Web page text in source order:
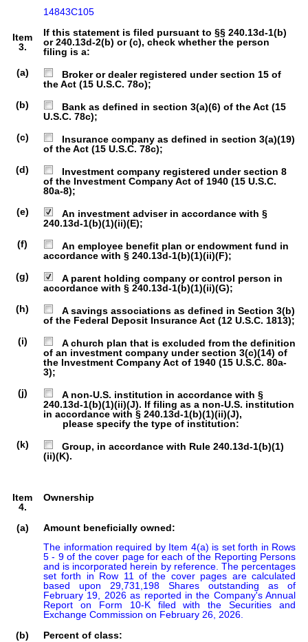
14843C105
Item
3.
If this statement is filed pursuant to §§ 240.13d-1(b)
or 240.13d-2(b) or (c), check whether the person
filing is a:
(a)
Broker or dealer registered under section 15 of
the Act (15 U.S.C. 78o);
(b)
Bank as defined in section 3(a)(6) of the Act (15
U.S.C. 78c);
(c)
Insurance company as defined in section 3(a)(19)
of the Act (15 U.S.C. 78c);
(d)
Investment company registered under section 8
of the Investment Company Act of 1940 (15 U.S.C.
80a-8);
(e)
An investment adviser in accordance with §
240.13d-1(b)(1)(ii)(E);
(f)
An employee benefit plan or endowment fund in
accordance with § 240.13d-1(b)(1)(ii)(F);
(g)
A parent holding company or control person in
accordance with § 240.13d-1(b)(1)(ii)(G);
(h)
A savings associations as defined in Section 3(b)
of the Federal Deposit Insurance Act (12 U.S.C. 1813);
(i)
A church plan that is excluded from the definition
of an investment company under section 3(c)(14) of
the Investment Company Act of 1940 (15 U.S.C. 80a-
3);
(j)
A non-U.S. institution in accordance with §
240.13d-1(b)(1)(ii)(J). If filing as a non-U.S. institution
in accordance with § 240.13d-1(b)(1)(ii)(J),
please specify the type of institution:
(k)
Group, in accordance with Rule 240.13d-1(b)(1)
(ii)(K).
Item
4.
Ownership
(a)
Amount beneficially owned:
The information required by Item 4(a) is set forth in Rows
5 - 9 of the cover page for each of the Reporting Persons
and is incorporated herein by reference. The percentages
set forth in Row 11 of the cover pages are calculated
based upon 29,731,198 Shares outstanding as of
February 19, 2026 as reported in the Company's Annual
Report on Form 10-K filed with the Securities and
Exchange Commission on February 26, 2026.
(b)
Percent of class: